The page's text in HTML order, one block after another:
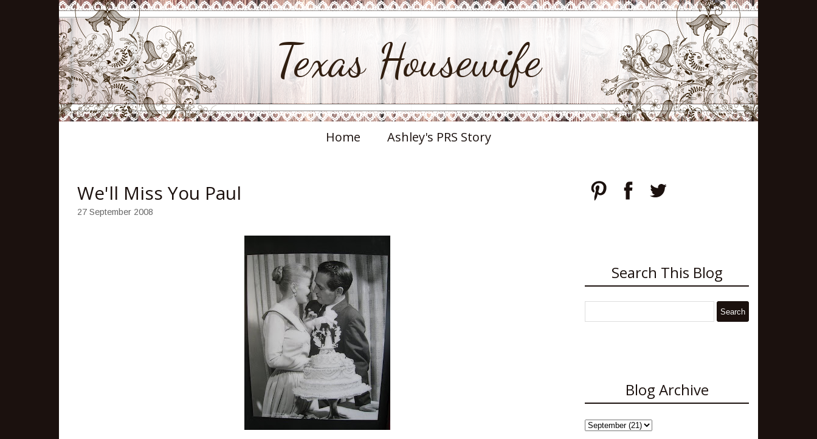
Texas Housewife
Home Ashley's PRS Story
We'll Miss You Paul
27 September 2008
Search This Blog
Blog Archive